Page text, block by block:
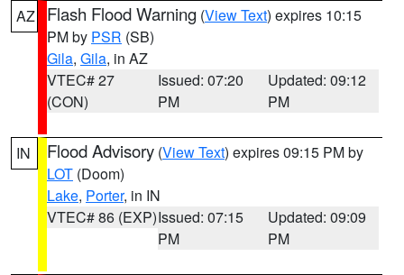
AZ Flash Flood Warning (View Text) expires 10:15
PM by PSR (SB)
Gila, Gila, in AZ
VTEC# 27
(CON)
Issued: 07:20
PM
Updated: 09:12
PM
IN Flood Advisory (View Text) expires 09:15 PM by
LOT (Doom)
Lake, Porter, in IN
VTEC# 86 (EXP)Issued: 07:15
PM
Updated: 09:09
PM